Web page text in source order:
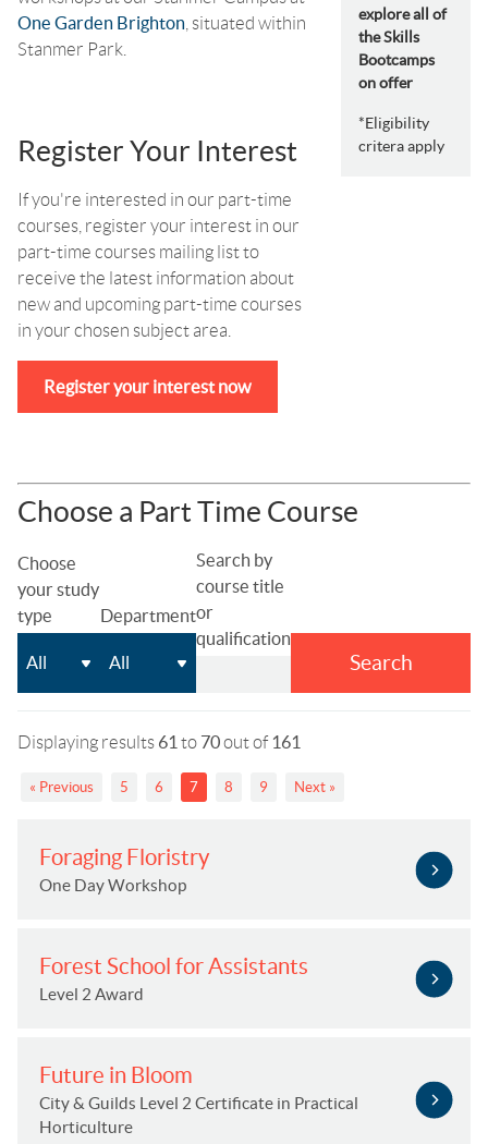
One Garden Brighton , situated within
Stanmer Park.
Register Your Interest
If you're interested in our part-time
courses, register your interest in our
part-time courses mailing list to
receive the latest information about
new and upcoming part-time courses
in your chosen subject area.
Register your interest now
explore all of
the Skills
Bootcamps
on offer
*Eligibility
critera apply
Choose a Part Time Course
Choose
your study
type
Department
Search by
course title
or
qualification
Search
Displaying results 61 to 70out of 161
« Previous 5 6 7 8 9 Next »
Foraging Floristry
One Day Workshop
Forest School for Assistants
Level 2 Award
Future in Bloom
City & Guilds Level 2 Certificate in Practical
Horticulture